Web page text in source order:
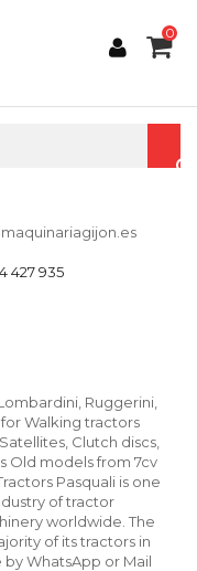
0
427 935
Ruggerini,
Walking tractors
Clutch discs,
Old models from 7cv
Pasquali is one
of tractor
worldwide. The
of its tractors in
WhatsApp or Mail